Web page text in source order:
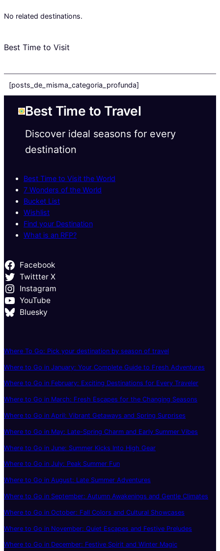
No related destinations.
Best Time to Visit
[posts_de_misma_categoria_profunda]
Best Time to Travel
Discover ideal seasons for every
destination
Best Time to Visit the World
7 Wonders of the World
Bucket List
Wishlist
Find your Destination
What is an RFP?
Facebook
Twittter X
Instagram
YouTube
Bluesky
Where To Go: Pick your destination by season of travel
Where to Go in January: Your Complete Guide to Fresh Adventures
Where to Go in February: Exciting Destinations for Every Traveler
Where to Go in March: Fresh Escapes for the Changing Seasons
Where to Go in April: Vibrant Getaways and Spring Surprises
Where to Go in May: Late-Spring Charm and Early Summer Vibes
Where to Go in June: Summer Kicks Into High Gear
Where to Go in July: Peak Summer Fun
Where to Go in August: Late Summer Adventures
Where to Go in September: Autumn Awakenings and Gentle Climates
Where to Go in October: Fall Colors and Cultural Showcases
Where to Go in November: Quiet Escapes and Festive Preludes
Where to Go in December: Festive Spirit and Winter Magic